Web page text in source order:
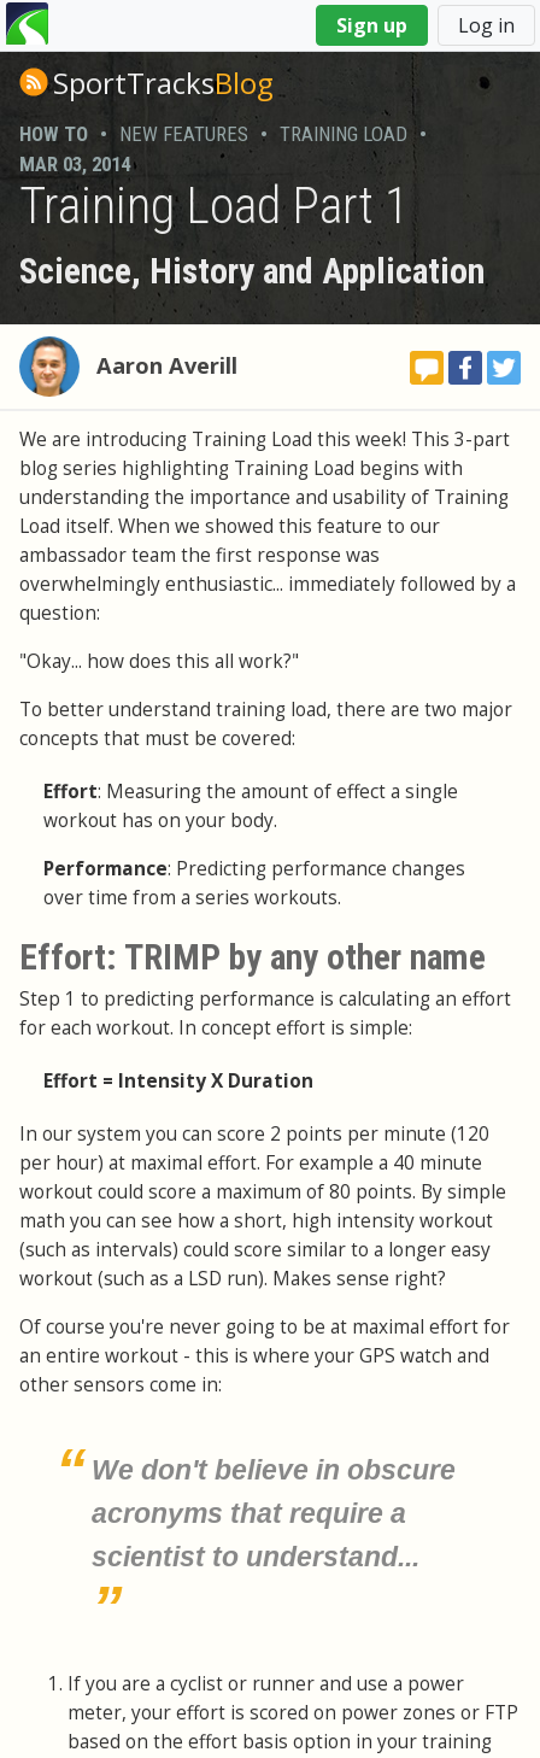
Sign up Log in
You
are
hereSportTracksBlog
HOW TO • NEW FEATURES • TRAINING LOAD •
MAR 03, 2014
Training Load Part 1
Science, History and Application
Aaron Averill
We are introducing Training Load this week! This 3-part
blog series highlighting Training Load begins with
understanding the importance and usability of Training
Load itself. When we showed this feature to our
ambassador team the first response was
overwhelmingly enthusiastic... immediately followed by a
question:
"Okay... how does this all work?"
To better understand training load, there are two major
concepts that must be covered:
Effort: Measuring the amount of effect a single
workout has on your body.
Performance: Predicting performance changes
over time from a series workouts.
Effort: TRIMP by any other name
Step 1 to predicting performance is calculating an effort
for each workout. In concept effort is simple:
Effort = Intensity X Duration
In our system you can score 2 points per minute (120
per hour) at maximal effort. For example a 40 minute
workout could score a maximum of 80 points. By simple
math you can see how a short, high intensity workout
(such as intervals) could score similar to a longer easy
workout (such as a LSD run). Makes sense right?
Of course you're never going to be at maximal effort for
an entire workout - this is where your GPS watch and
other sensors come in:
We don't believe in obscure
acronyms that require a
scientist to understand...
If you are a cyclist or runner and use a power
meter, your effort is scored on power zones or FTP
based on the effort basis option in your training